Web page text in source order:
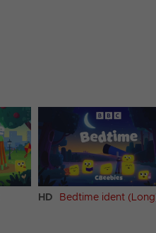
HD Bedtime ident